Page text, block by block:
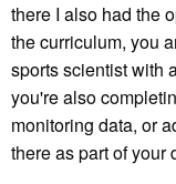
there I also had the
the curriculum, you
sports scientist with
you're also
monitoring data, or
there as part of your